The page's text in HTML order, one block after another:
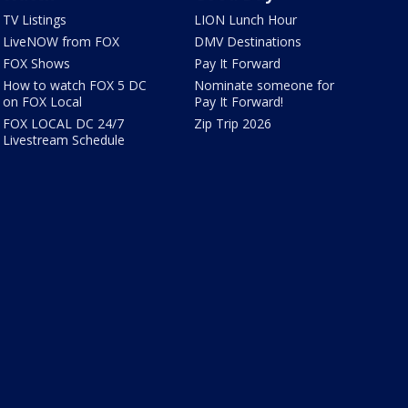
TV Listings
LiveNOW from FOX
FOX Shows
How to watch FOX 5 DC
on FOX Local
FOX LOCAL DC 24/7
Livestream Schedule
LION Lunch Hour
DMV Destinations
Pay It Forward
Nominate someone for
Pay It Forward!
Zip Trip 2026